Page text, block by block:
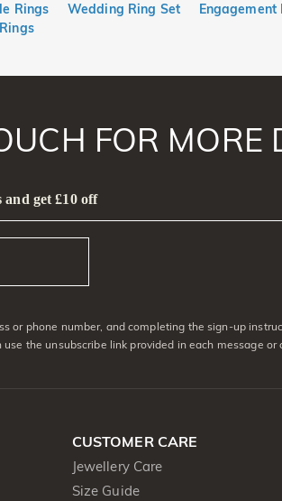
Rings Wedding Ring Set Engagement
FOR MORE
get £10 off
or phone number, and completing the sign-up
use the unsubscribe link provided in each message
CUSTOMER CARE
Jewellery Care
Size Guide